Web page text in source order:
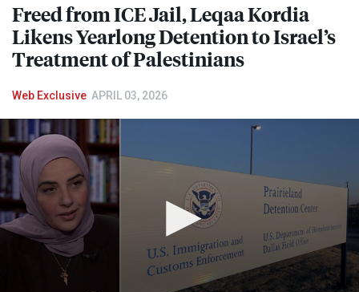
Climate Crisis Iran Artificial Intelligence Lebanon
Freed fromICEJail, Leqaa Kordia
Likens Yearlong Detention to Israel’s
Treatment of Palestinians
Web Exclusive APRIL 03, 2026